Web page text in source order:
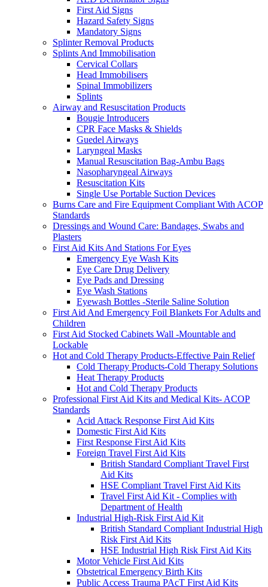
First Aid Signs
Hazard Safety Signs
Mandatory Signs
Splinter Removal Products
Splints And Immobilisation
Cervical Collars
Head Immobilisers
Spinal Immobilizers
Splints
Airway and Resuscitation Products
Bougie Introducers
CPR Face Masks & Shields
Guedel Airways
Laryngeal Masks
Manual Resuscitation Bag-Ambu Bags
Nasopharyngeal Airways
Resuscitation Kits
Single Use Portable Suction Devices
Burns Care and Fire Equipment Compliant With ACOP
Standards
Dressings and Wound Care: Bandages, Swabs and
Plasters
First Aid Kits And Stations For Eyes
Emergency Eye Wash Kits
Eye Care Drug Delivery
Eye Pads and Dressing
Eye Wash Stations
Eyewash Bottles -Sterile Saline Solution
First Aid And Emergency Foil Blankets For Adults and
Children
First Aid Stocked Cabinets Wall -Mountable and
Lockable
Hot and Cold Therapy Products-Effective Pain Relief
Cold Therapy Products-Cold Therapy Solutions
Heat Therapy Products
Hot and Cold Therapy Products
Professional First Aid Kits and Medical Kits- ACOP
Standards
Acid Attack Response First Aid Kits
Domestic First Aid Kits
First Response First Aid Kits
Foreign Travel First Aid Kits
British Standard Compliant Travel First
Aid Kits
HSE Compliant Travel First Aid Kits
Travel First Aid Kit - Complies with
Department of Health
Industrial High-Risk First Aid Kit
British Standard Compliant Industrial High
Risk First Aid Kits
HSE Industrial High Risk First Aid Kits
Motor Vehicle First Aid Kits
Obstetrical Emergency Birth Kits
Public Access Trauma PAcT First Aid Kits